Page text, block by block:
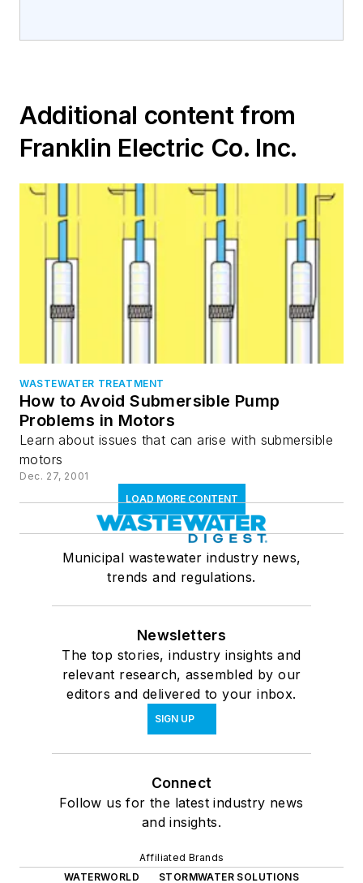
Additional content from
Franklin Electric Co. Inc.
WASTEWATER TREATMENT
How to Avoid Submersible Pump
Problems in Motors
Learn about issues that can arise with submersible
motors
Dec. 27, 2001
LOAD MORE CONTENT
Municipal wastewater industry news,
trends and regulations.
Newsletters
The top stories, industry insights and
relevant research, assembled by our
editors and delivered to your inbox.
SIGN UP
Connect
Follow us for the latest industry news
and insights.
Affiliated Brands
WATERWORLD
STORMWATER SOLUTIONS